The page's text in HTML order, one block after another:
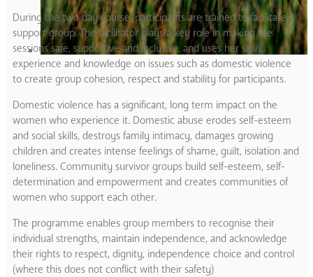
During the two day course, participants are trained to facilitate a
support group. The facilitator plays a key role in making the
sessions safe, supportive and inclusive, and uses her skills,
experience and knowledge on issues such as domestic violence
to create group cohesion, respect and stability for participants.
Domestic violence has a significant, long term impact on the
women who experience it. Domestic abuse erodes self-esteem
and social skills, destroys family intimacy, damages growing
children and creates intense feelings of shame, guilt, isolation and
loneliness. Community survivor groups build self-esteem, self-
determination and empowerment and creates communities of
women who support each other.
The programme enables group members to recognise their
individual strengths, maintain independence, and acknowledge
their rights to respect, dignity, independence choice and control
(where this does not conflict with their safety)